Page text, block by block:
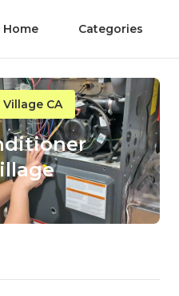
Home Categories
CA